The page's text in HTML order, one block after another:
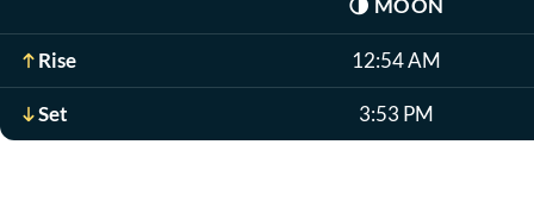
🌗 MOON
Rise 12:54 AM
Set 3:53 PM